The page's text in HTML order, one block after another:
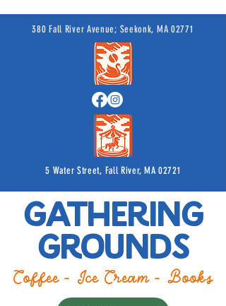
380 Fall River Avenue; Seekonk, MA 02771
5 Water Street, Fall River, MA 02721
Gathering
Grounds
Coffee - Ice Cream - Books